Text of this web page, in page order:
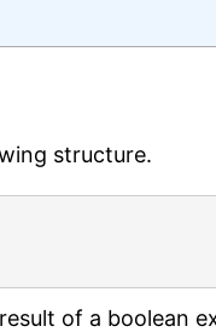
structure.
of a boolean